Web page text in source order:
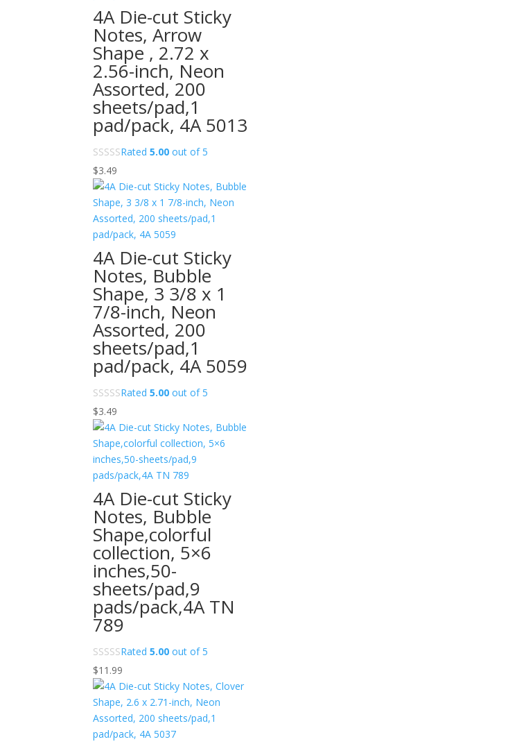
4A Die-cut Sticky
Notes, Arrow
Shape , 2.72 x
2.56-inch, Neon
Assorted, 200
sheets/pad,1
pad/pack, 4A 5013
Rated5.00 out of 5
$3.49
4A Die-cut Sticky
Notes, Bubble
Shape, 3 3/8 x 1
7/8-inch, Neon
Assorted, 200
sheets/pad,1
pad/pack, 4A 5059
Rated5.00 out of 5
$3.49
4A Die-cut Sticky
Notes, Bubble
Shape,colorful
collection, 5×6
inches,50-
sheets/pad,9
pads/pack,4A TN
789
Rated5.00 out of 5
$11.99